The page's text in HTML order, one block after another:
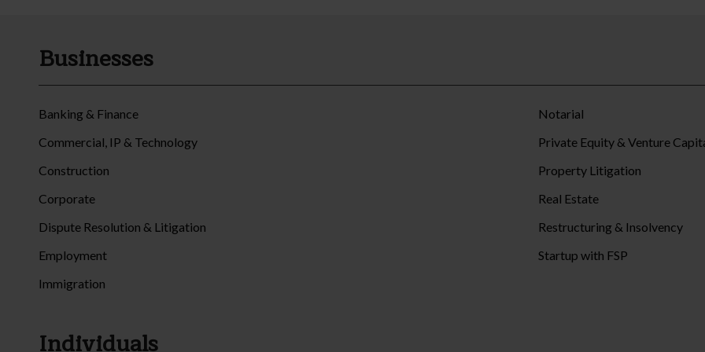
Businesses
Banking & Finance
Commercial, IP & Technology
Construction
Corporate
Dispute Resolution & Litigation
Employment
Immigration
Notarial
Private Equity & Venture
Property Litigation
Real Estate
Restructuring & Insolvency
Startup with FSP
Individuals